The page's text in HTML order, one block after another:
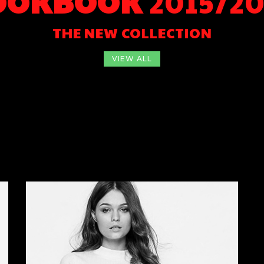
THE NEW COLLECTION
VIEW ALL